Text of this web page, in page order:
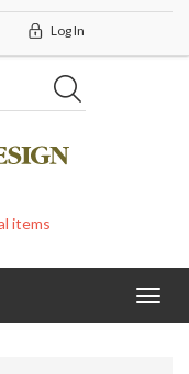
Log In
items